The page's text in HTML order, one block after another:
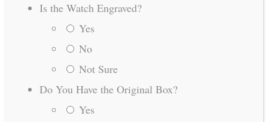
Is the Watch Engraved?
Yes
No
Not Sure
Do You Have the Original Box?
Yes